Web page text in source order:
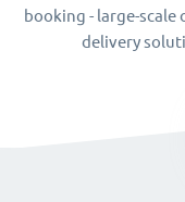
booking - large-scale
delivery